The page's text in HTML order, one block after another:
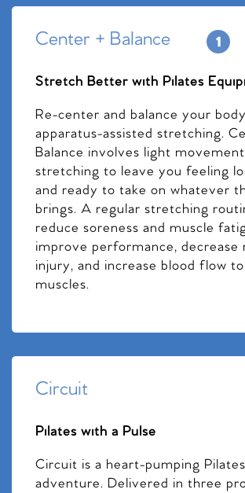
Center + Balance
Stretch Better with Pilates
Re-center and balance your
apparatus-assisted stretching.
Balance involves light
stretching to leave you feeling
and ready to take on whatever
brings. A regular stretching
reduce soreness and muscle
improve performance, decrease
injury, and increase blood flow
muscles.
Circuit
Pilates with a Pulse
Circuit is a heart-pumping Pilates
adventure. Delivered in three